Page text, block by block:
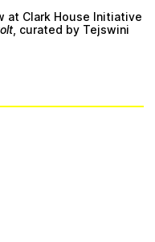
at Clark House Initiative
, curated by Tejswini